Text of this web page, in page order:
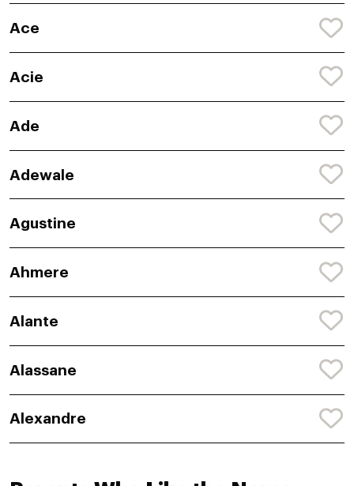
Ace
Acie
Ade
Adewale
Agustine
Ahmere
Alante
Alassane
Alexandre